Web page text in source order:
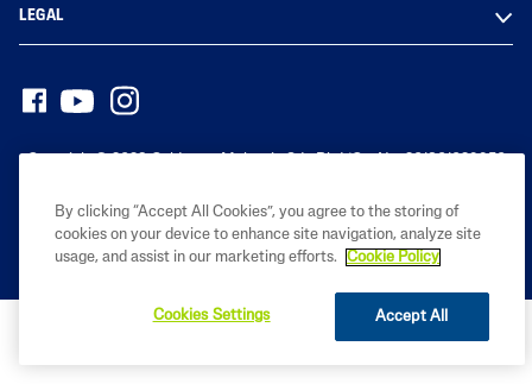
LEGAL
By clicking “Accept All Cookies”, you agree to the storing of
cookies on your device to enhance site navigation, analyze site
usage, and assist in our marketing efforts.
Cookie Policy
Accept All
Cookies Settings